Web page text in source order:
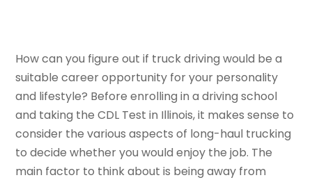
How can you figure out if truck driving would be a
suitable career opportunity for your personality
and lifestyle? Before enrolling in a driving school
and taking the CDL Test in Illinois, it makes sense to
consider the various aspects of long-haul trucking
to decide whether you would enjoy the job. The
main factor to think about is being away from